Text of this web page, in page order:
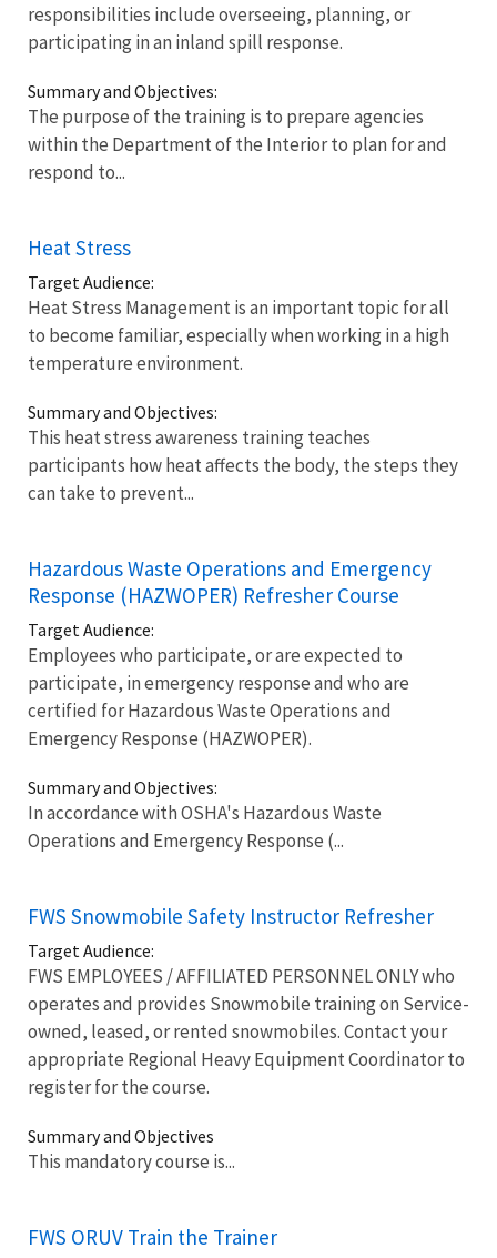
responsibilities include overseeing, planning, or
participating in an inland spill response.
Summary and Objectives:
The purpose of the training is to prepare agencies
within the Department of the Interior to plan for and
respond to...
Heat Stress
Target Audience:
Heat Stress Management is an important topic for all
to become familiar, especially when working in a high
temperature environment.
Summary and Objectives:
This heat stress awareness training teaches
participants how heat affects the body, the steps they
can take to prevent...
Hazardous Waste Operations and Emergency
Response (HAZWOPER) Refresher Course
Target Audience:
Employees who participate, or are expected to
participate, in emergency response and who are
certified for Hazardous Waste Operations and
Emergency Response (HAZWOPER).
Summary and Objectives:
In accordance with OSHA's Hazardous Waste
Operations and Emergency Response (...
FWS Snowmobile Safety Instructor Refresher
Target Audience:
FWS EMPLOYEES / AFFILIATED PERSONNEL ONLY who
operates and provides Snowmobile training on Service-
owned, leased, or rented snowmobiles. Contact your
appropriate Regional Heavy Equipment Coordinator to
register for the course.
Summary and Objectives
This mandatory course is...
FWS ORUV Train the Trainer